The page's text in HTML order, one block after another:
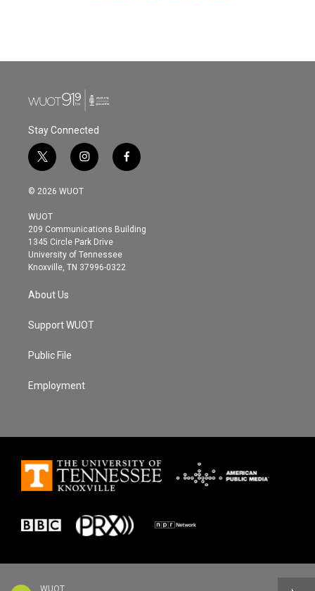
WUOT
Stay Connected
t
w
i
t
e
r
i
n
s
g
r
a
m
f
a
o
© 2026 WUOT
WUOT
209 Communications Building
1345 Circle Park Drive
University of Tennessee
Knoxville, TN 37996-0322
About Us
Support WUOT
Public File
Employment